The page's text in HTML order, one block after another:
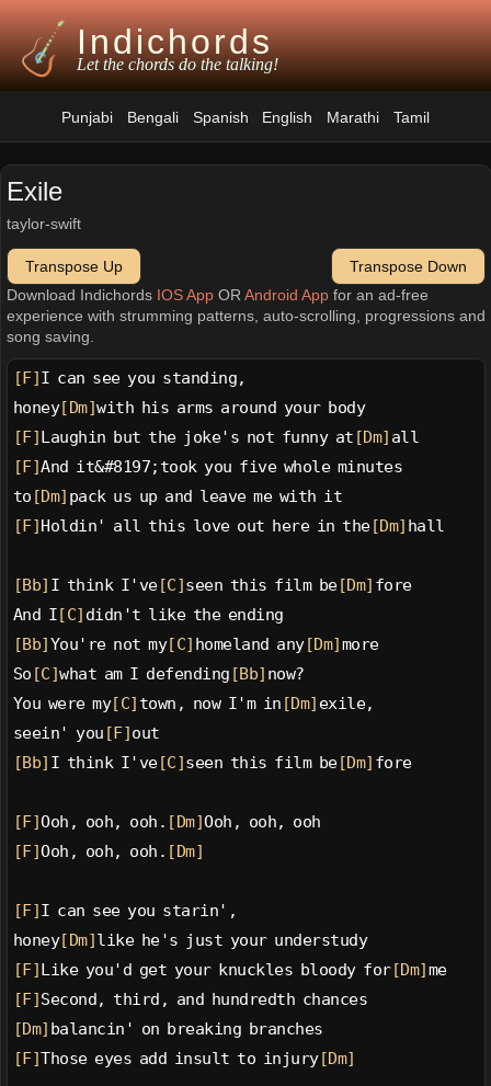
Indichords
Let the chords do the talking!
Punjabi Bengali Spanish English Marathi Tamil
Exile
taylor-swift
Transpose Up
Transpose Down
Download Indichords IOS AppOR Android Appfor an ad-free
experience with strumming patterns, auto-scrolling, progressions and
song saving.
[F] I can see you standing,
honey[Dm]with his arms around your body
[F] Laughin but the joke's not funny at [Dm] all
[F]And it&#8197;took you five whole minutes
to [Dm] pack us up and leave me with it
[F] Holdin' all this love out here in the[Dm] hall
[Bb] I think I've[C] seen this film be[Dm] fore
And I [C] didn't like the ending
[Bb] You're not my[C] homeland any[Dm] more
So [C]what am I defending [Bb] now?
You were my[C] town, now I'm in [Dm] exile,
seein' you [F] out
[Bb] I think I've[C] seen this film be[Dm] fore
[F]Ooh, ooh, ooh. [Dm]Ooh, ooh, ooh
[F]Ooh, ooh, ooh. [Dm]
[F] I can see you starin',
honey[Dm] like he's just your understudy
[F] Like you'd get your knuckles bloody for[Dm] me
[F] Second, third, and hundredth chances
[Dm] balancin' on breaking branches
[F]Those eyes add insult to injury[Dm]